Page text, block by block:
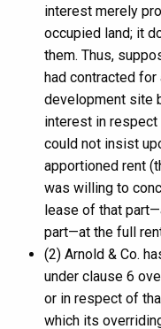
interest merely
occupied land; it
them. Thus,
had contracted
development site
interest in respect
could not insist
apportioned rent
was willing to
lease of that
part—at the full
(2) Arnold & Co.
under clause 6
or in respect of
which its